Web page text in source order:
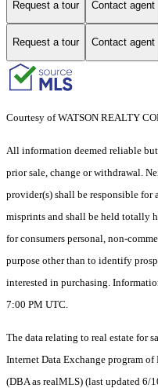
Request a tour Contact agent
Request a tour Contact agent
Courtesy of WATSON REALTY
All information deemed reliable
prior sale, change or withdrawal.
provider(s) shall be responsible for
misprints and shall be held totally
for consumers personal, non-
purpose other than to identify
interested in purchasing.
7:00 PM UTC.
The data relating to real estate for
Internet Data Exchange program
(DBA as realMLS) (last updated 6/